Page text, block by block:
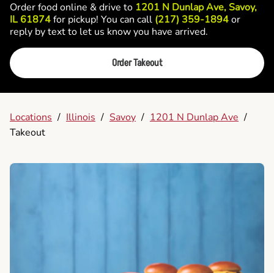
Order food online & drive to 1201 N Dunlap Ave, Savoy,
IL 61874for pickup! You can call (217) 359-1894or
reply by text to let us know you have arrived.
Order Takeout
Locations / Illinois / Savoy / 1201 N Dunlap Ave /
Takeout